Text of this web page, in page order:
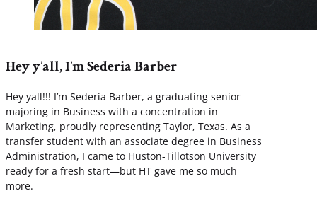
Hey y’all, I’m Sederia Barber
Hey yall!!! I’m Sederia Barber, a graduating senior
majoring in Business with a concentration in
Marketing, proudly representing Taylor, Texas. As a
transfer student with an associate degree in Business
Administration, I came to Huston-Tillotson University
ready for a fresh start—but HT gave me so much
more.